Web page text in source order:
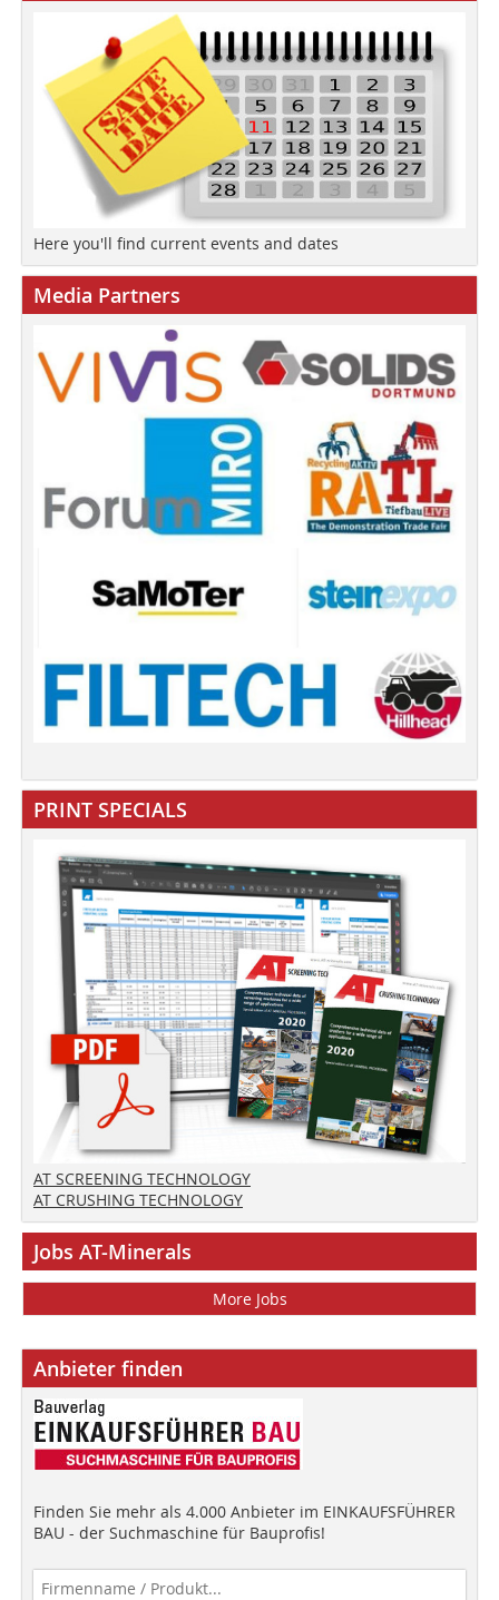
Here you'll find current events and dates
Media Partners
PRINT SPECIALS
AT SCREENING TECHNOLOGY
AT CRUSHING TECHNOLOGY
Jobs AT-Minerals
More Jobs
Anbieter finden
Finden Sie mehr als 4.000 Anbieter im EINKAUFSFÜHRER
BAU - der Suchmaschine für Bauprofis!